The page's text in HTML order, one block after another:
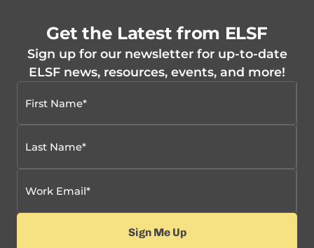
Get the Latest from ELSF
Sign up for our newsletter for up-to-date
ELSF news, resources, events, and more!